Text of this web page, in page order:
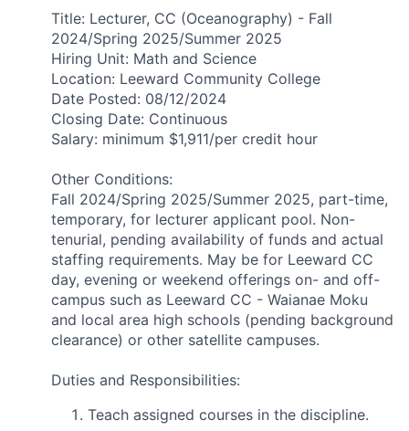
Title: Lecturer, CC (Oceanography) - Fall
2024/Spring 2025/Summer 2025
Hiring Unit: Math and Science
Location: Leeward Community College
Date Posted: 08/12/2024
Closing Date: Continuous
Salary: minimum $1,911/per credit hour
Other Conditions:
Fall 2024/Spring 2025/Summer 2025, part-time,
temporary, for lecturer applicant pool. Non-
tenurial, pending availability of funds and actual
staffing requirements. May be for Leeward CC
day, evening or weekend offerings on- and off-
campus such as Leeward CC - Waianae Moku
and local area high schools (pending background
clearance) or other satellite campuses.
Duties and Responsibilities:
Teach assigned courses in the discipline.